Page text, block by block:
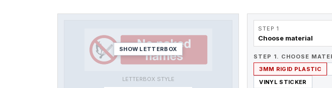
SHOW LETTERBOX
LETTERBOX STYLE
STEP 1
Choose material
STEP 1. CHOOSE
3MM RIGID PLASTIC
VINYL STICKER